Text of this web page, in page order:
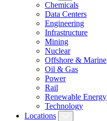
Chemicals
Data Centers
Engineering
Infrastructure
Mining
Nuclear
Offshore & Marine
Oil & Gas
Power
Rail
Renewable Energy
Technology
Locations